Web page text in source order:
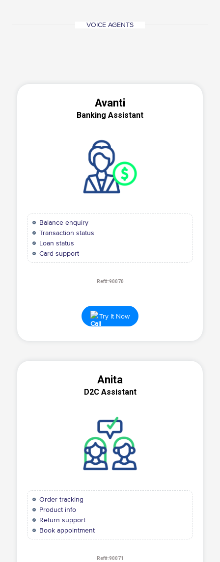
VOICE AGENTS
Avanti
Banking Assistant
Balance enquiry
Transaction status
Loan status
Card support
Ref#:90070
Try It Now
Anita
D2C Assistant
Order tracking
Product info
Return support
Book appointment
Ref#:90071